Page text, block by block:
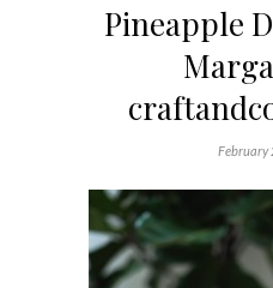
Pineapple
February